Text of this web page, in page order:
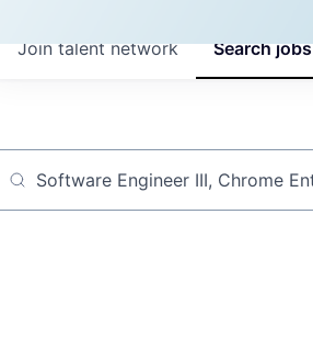
Searchjobs
Join talent network
Job title, company or keyword